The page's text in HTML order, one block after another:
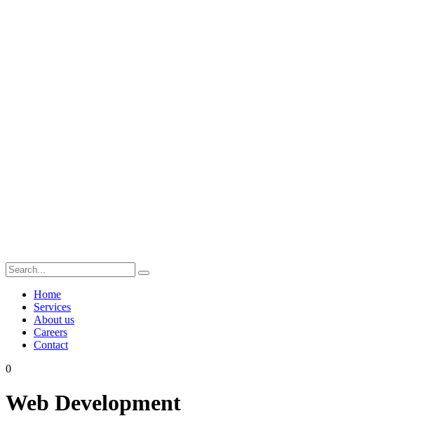
Home
Services
About us
Careers
Contact
0
Web Development